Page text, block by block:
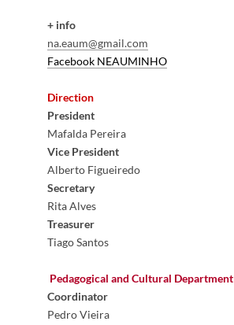
+ info
na.eaum@gmail.com
Facebook NEAUMI​NHO
Direction
President
Mafalda Pereira
Vice President
Alberto Figueiredo
Secretary
Rita Alves
Treasurer
Tiago Santos
Pedagogical and Cultural Department
Coordinator
Pedro Vieira